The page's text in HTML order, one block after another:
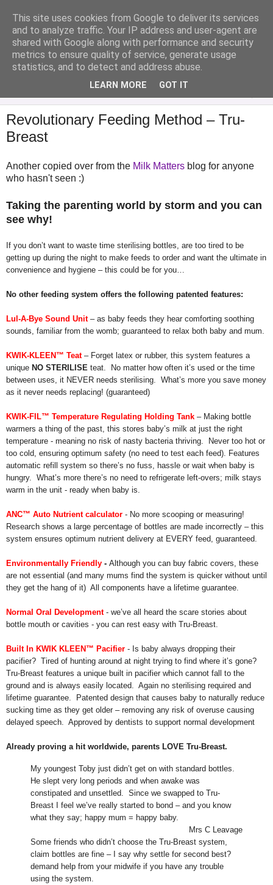
Analytical Armadillo
Infant Feeding & Early Parenting, Food For Thought...
Revolutionary Feeding Method – Tru-
Breast
Another copied over from the Milk Matters blog for anyone
who hasn't seen :)
Taking the parenting world by storm and you can
see why!
If you don’t want to waste time sterilising bottles, are too tired to be
getting up during the night to make feeds to order and want the ultimate in
convenience and hygiene – this could be for you…
No other feeding system offers the following patented features:
Lul-A-Bye Sound Unit– as baby feeds they hear comforting soothing
sounds, familiar from the womb; guaranteed to relax both baby and mum.
KWIK-KLEEN™ Teat– Forget latex or rubber, this system features a
unique NO STERILISE teat. No matter how often it’s used or the time
between uses, it NEVER needs sterilising. What’s more you save money
as it never needs replacing! (guaranteed)
KWIK-FIL™ Temperature Regulating Holding Tank – Making bottle
warmers a thing of the past, this stores baby’s milk at just the right
temperature - meaning no risk of nasty bacteria thriving. Never too hot or
too cold, ensuring optimum safety (no need to test each feed). Features
automatic refill system so there’s no fuss, hassle or wait when baby is
hungry. What’s more there’s no need to refrigerate left-overs; milk stays
warm in the unit - ready when baby is.
ANC™ Auto Nutrient calculator - No more scooping or measuring!
Research shows a large percentage of bottles are made incorrectly – this
system ensures optimum nutrient delivery at EVERY feed, guaranteed.
Environmentally Friendly - Although you can buy fabric covers, these
are not essential (and many mums find the system is quicker without until
they get the hang of it) All components have a lifetime guarantee.
Normal Oral Development- we’ve all heard the scare stories about
bottle mouth or cavities - you can rest easy with Tru-Breast.
Built In KWIK KLEEN™ Pacifier - Is baby always dropping their
pacifier? Tired of hunting around at night trying to find where it’s gone?
Tru-Breast features a unique built in pacifier which cannot fall to the
ground and is always easily located. Again no sterilising required and
lifetime guarantee. Patented design that causes baby to naturally reduce
sucking time as they get older – removing any risk of overuse causing
delayed speech. Approved by dentists to support normal development
Already proving a hit worldwide, parents LOVE Tru-Breast.
My youngest Toby just didn’t get on with standard bottles.
He slept very long periods and when awake was
constipated and unsettled. Since we swapped to Tru-
Breast I feel we’ve really started to bond – and you know
what they say; happy mum = happy baby.
Mrs C Leavage
Some friends who didn’t choose the Tru-Breast system,
claim bottles are fine – I say why settle for second best?
demand help from your midwife if you have any trouble
using the system.
This site uses cookies from Google to deliver its services
and to analyze traffic. Your IP address and user-agent are
shared with Google along with performance and security
metrics to ensure quality of service, generate usage
statistics, and to detect and address abuse.
LEARN MORE GOT IT